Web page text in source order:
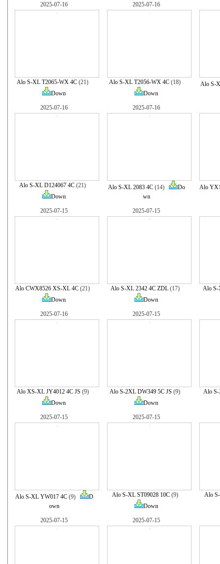
2025-07-16
Alo S-XL T2065-WX 4C (21)
Down
2025-07-16
Alo S-XL T2056-WX 4C (18)
Down
Alo S-
2025-07-16
Alo S-XL D124067 4C (21)
Down
2025-07-16
Alo S-XL 2083 4C(14)
Do
wn
Alo
2025-07-15
Alo CWX8526 XS-XL 4C (21)
Down
2025-07-15
Alo S-XL 2342 4C ZDL(17)
Down
Alo S-
2025-07-16
Alo XS-XL JY4012 4C JS (9)
Down
2025-07-15
Alo S-2XL DW349 5C JS (9)
Down
Alo S-
2025-07-15
Alo S-XL YW017 4C(9)
D
own
2025-07-15
Alo S-XL ST09028 10C(9)
Down
Alo
2025-07-15 2025-07-15